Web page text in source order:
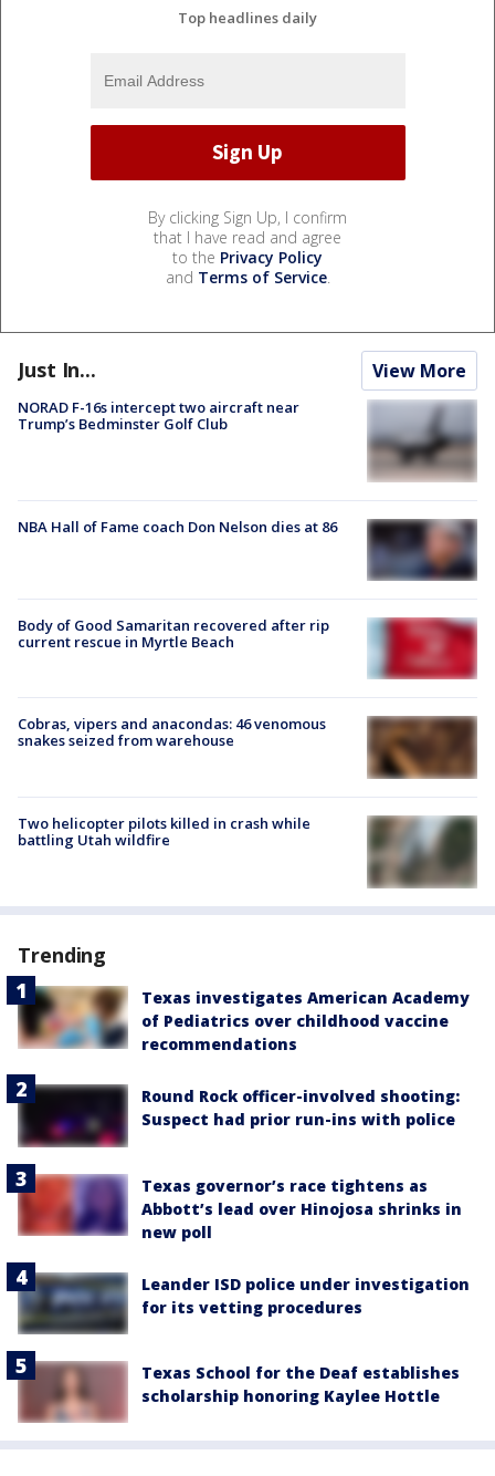
Top headlines daily
By clicking Sign Up, I confirm
that I have read and agree
to the Privacy Policy
and Terms of Service.
Just In... View More
NORAD F-16s intercept two aircraft near
Trump’s Bedminster Golf Club
NBA Hall of Fame coach Don Nelson dies at 86
Body of Good Samaritan recovered after rip
current rescue in Myrtle Beach
Cobras, vipers and anacondas: 46 venomous
snakes seized from warehouse
Two helicopter pilots killed in crash while
battling Utah wildfire
Trending
Texas investigates American Academy
of Pediatrics over childhood vaccine
recommendations
Round Rock officer-involved shooting:
Suspect had prior run-ins with police
Texas governor’s race tightens as
Abbott’s lead over Hinojosa shrinks in
new poll
Leander ISD police under investigation
for its vetting procedures
Texas School for the Deaf establishes
scholarship honoring Kaylee Hottle